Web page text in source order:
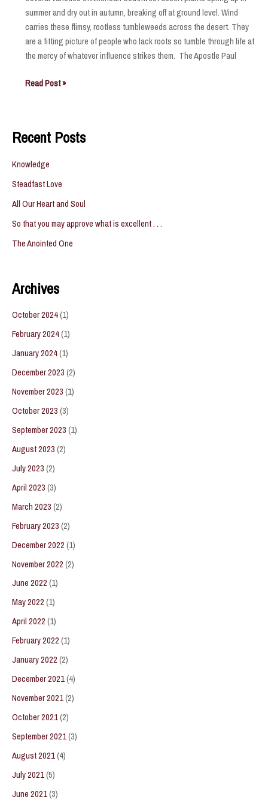
summer and dry out in autumn, breaking off at ground level. Wind
carries these flimsy, rootless tumbleweeds across the desert. They
are a fitting picture of people who lack roots so tumble through life at
the mercy of whatever influence strikes them. The Apostle Paul
Tumbleweeds
Read Post »
Recent Posts
Knowledge
Steadfast Love
All Our Heart and Soul
So that you may approve what is excellent . . .
The Anointed One
Archives
October 2024(1)
February 2024(1)
January 2024(1)
December 2023 (2)
November 2023 (1)
October 2023 (3)
September 2023 (1)
August 2023 (2)
July 2023 (2)
April 2023 (3)
March 2023 (2)
February 2023 (2)
December 2022 (1)
November 2022 (2)
June 2022 (1)
May 2022 (1)
April 2022 (1)
February 2022 (1)
January 2022 (2)
December 2021(4)
November 2021(2)
October 2021(2)
September 2021(3)
August 2021(4)
July 2021(5)
June 2021(3)